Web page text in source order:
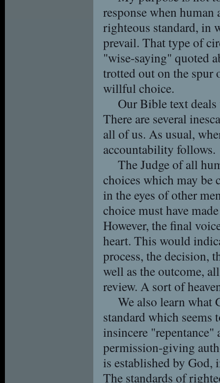
response when
righteous standard, in
prevail. That type of
"wise-saying" quoted
trotted out on the spur
willful choice.
Our Bible text
There are several
all of us. As usual,
accountability follows.
The Judge of all
choices which may be
in the eyes of other
choice must have
However, the final
heart. This would
process, the decision,
well as the outcome,
review. A sort of
We also learn what
standard which seems
insincere
permission-giving
is established by God,
The standards of